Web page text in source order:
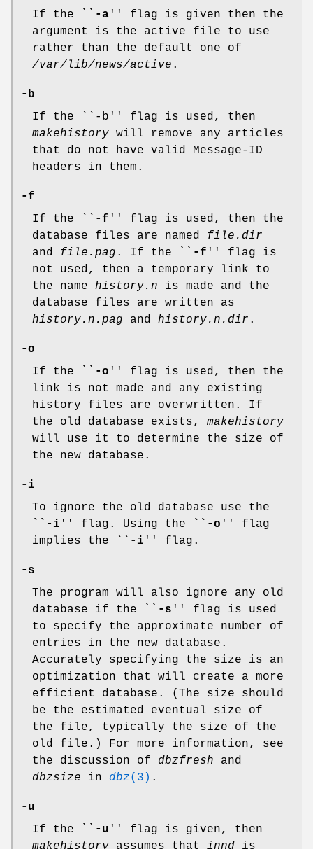
If the ``
-a '' flag is given then the
argument is the active file to use
rather than the default one of
/var/lib/news/active .
-b
If the ``-b'' flag is used, then
makehistory will remove any articles
that do not have valid Message-ID
headers in them.
-f
If the ``
-f '' flag is used, then the
database files are named file.dir
and file.pag . If the `` -f '' flag is
not used, then a temporary link to
the name history.n is made and the
database files are written as
history.n.pag and history.n.dir .
-o
If the ``
-o '' flag is used, then the
link is not made and any existing
history files are overwritten. If
the old database exists, makehistory
will use it to determine the size of
the new database.
-i
To ignore the old database use the
-i '' flag. Using the `` -o '' flag
implies the ``
-i '' flag.
-s
The program will also ignore any old
database if the ``
-s '' flag is used
to specify the approximate number of
entries in the new database.
Accurately specifying the size is an
optimization that will create a more
efficient database. (The size should
be the estimated eventual size of
the file, typically the size of the
old file.) For more information, see
the discussion of dbzfresh and
dbzsize in dbz(3) .
-u
If the ``
-u '' flag is given, then
makehistory assumes that innd is